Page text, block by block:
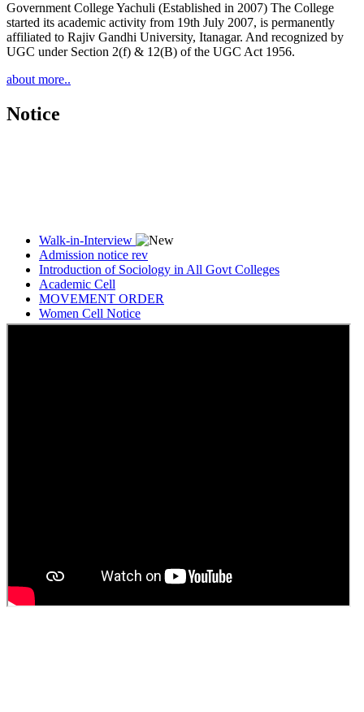
Government College Yachuli (Established in 2007) The College
started its academic activity from 19th July 2007, is permanently
affiliated to Rajiv Gandhi University, Itanagar. And recognized by
UGC under Section 2(f) & 12(B) of the UGC Act 1956.
about more..
Notice
Walk-in-Interview
Admission notice rev
Introduction of Sociology in All Govt Colleges
Academic Cell
MOVEMENT ORDER
Women Cell Notice
Students Union Election results for the session 2025-26